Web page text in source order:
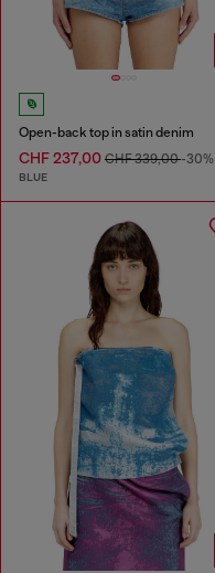
Open-back top in satin denim
CHF 237,00 CHF 339,00-30%
BLUE